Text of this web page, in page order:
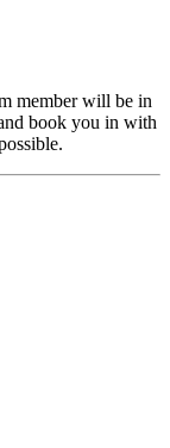
member will be in
book you in with